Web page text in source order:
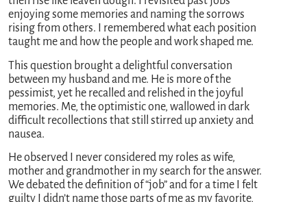
enjoying some memories and naming the sorrows
rising from others. I remembered what each position
taught me and how the people and work shaped me.
This question brought a delightful conversation
between my husband and me. He is more of the
pessimist, yet he recalled and relished in the joyful
memories. Me, the optimistic one, wallowed in dark
difficult recollections that still stirred up anxiety and
nausea.
He observed I never considered my roles as wife,
mother and grandmother in my search for the answer.
We debated the definition of “job” and for a time I felt
guilty I didn’t name those parts of me as my favorite,